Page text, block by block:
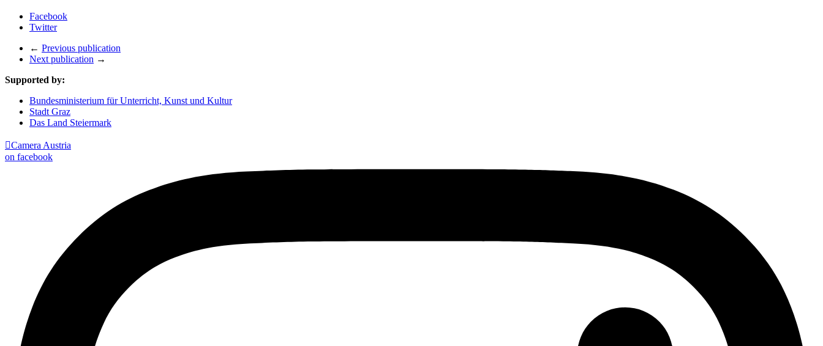
Facebook
Twitter
← Previous publication
Next publication →
Supported by:
Bundesministerium für Unterricht, Kunst und Kultur
Stadt Graz
Das Land Steiermark
Camera Austria
on facebook